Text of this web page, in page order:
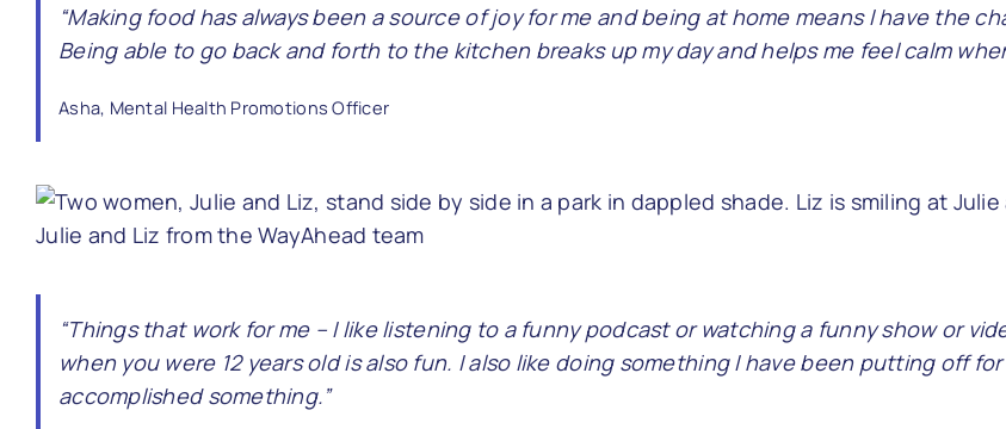
“Making food has always been a source of joy for me and being at home means I have the
Being able to go back and forth to the kitchen breaks up my day and helps me feel calm
Asha, Mental Health Promotions Officer
Julie and Liz from the WayAhead team
“Things that work for me – I like listening to a funny podcast or watching a funny show or
when you were 12 years old is also fun. I also like doing something I have been putting off
accomplished something.”